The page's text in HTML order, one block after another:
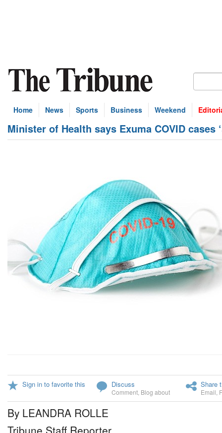
Home News Sports Business Weekend
Minister of Health says Exuma COVID cases
Sign in to favorite this Discuss
Comment Blog about
Share
Email
By LEANDRA ROLLE
Tribune Staff Reporter